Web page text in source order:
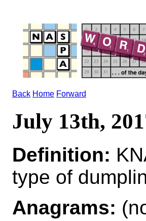
Back Home Forward
July 13th,
Definition:
type of
Anagrams: